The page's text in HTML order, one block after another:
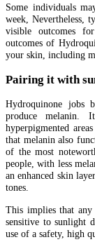
Some individuals
week, Nevertheless,
visible outcomes
outcomes of
your skin, including
Pairing it with
Hydroquinone jobs
produce melanin.
hyperpigmented
that melanin also
of the most
people, with less
an enhanced skin
tones.
This implies that
sensitive to sunlight
use of a safety, high